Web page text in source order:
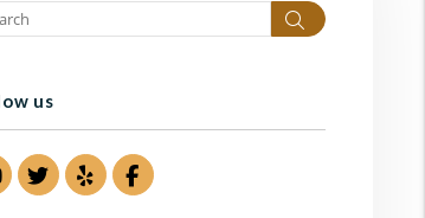
Search
us
YoutubeTwitter
YelpFacebook